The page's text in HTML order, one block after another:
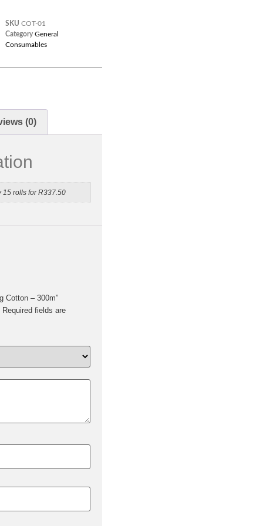
SKU COT-01
Category General
Consumables
(0)
15 rolls for R337.50
Cotton – 300m”
Required fields are